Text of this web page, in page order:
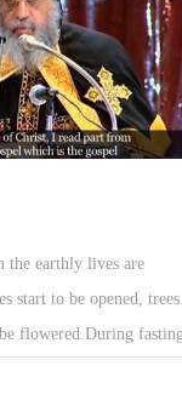
the earthly lives are
start to be opened, trees
flowered.During fasting,